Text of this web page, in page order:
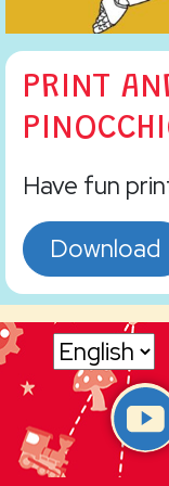
PRINT
Have fun
Download